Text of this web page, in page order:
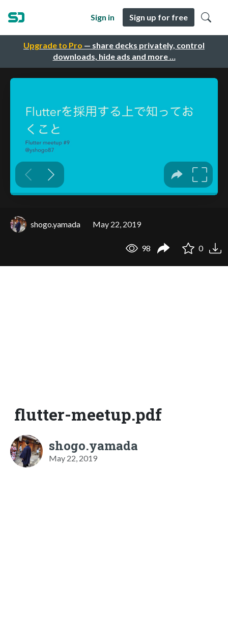
Upgrade to Pro — share decks privately, control
downloads, hide ads and more …
Sign in Sign up for free
shogo.yamada May 22, 2019
98 0
flutter-meetup.pdf
shogo.yamada
May 22, 2019